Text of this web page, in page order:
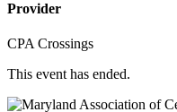
Provider
CPA Crossings
This event has ended.